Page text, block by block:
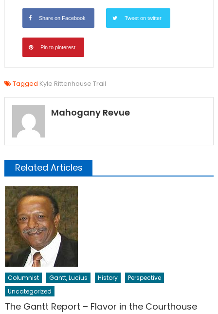
Share on Facebook Tweet on twitter
Pin to pinterest
Tagged Kyle Rittenhouse Trail
Mahogany Revue
Related Articles
Columnist Gantt, Lucius History
Perspective
Uncategorized
The Gantt Report – Flavor in the Courthouse